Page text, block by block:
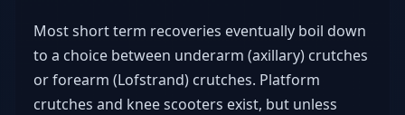
Most short term recoveries eventually boil down
to a choice between underarm (axillary) crutches
or forearm (Lofstrand) crutches. Platform
crutches and knee scooters exist, but unless